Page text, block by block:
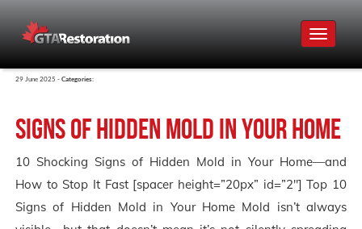
Toggle
29 June 2025 - Categories:
Signs of Hidden Mold in Your Home
10 Shocking Signs of Hidden Mold in Your Home—and
How to Stop It Fast [spacer height=”20px” id=”2″] Top 10
Signs of Hidden Mold in Your Home Mold isn’t always